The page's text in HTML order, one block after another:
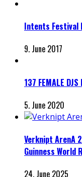
Intents Festival
9. June 2017
137 FEMALE DJS
5. June 2020
Verknipt ArenA
Guinness World
24. June 2025